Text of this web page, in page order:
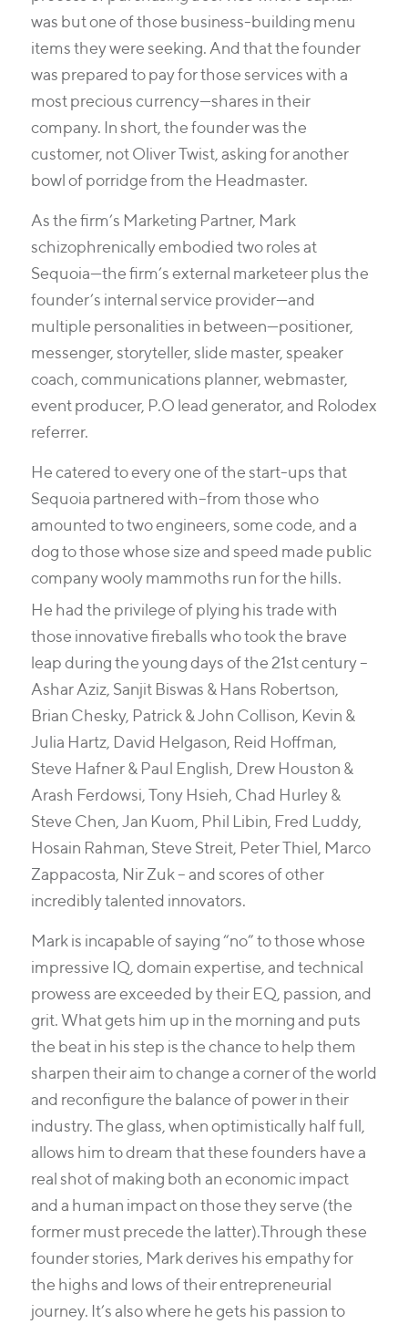
was but one of those business-building menu
items they were seeking. And that the founder
was prepared to pay for those services with a
most precious currency—shares in their
company. In short, the founder was the
customer, not Oliver Twist, asking for another
bowl of porridge from the Headmaster.
As the firm’s Marketing Partner, Mark
schizophrenically embodied two roles at
Sequoia—the firm’s external marketeer plus the
founder’s internal service provider—and
multiple personalities in between—positioner,
messenger, storyteller, slide master, speaker
coach, communications planner, webmaster,
event producer, P.O lead generator, and Rolodex
referrer.
He catered to every one of the start-ups that
Sequoia partnered with–from those who
amounted to two engineers, some code, and a
dog to those whose size and speed made public
company wooly mammoths run for the hills.
He had the privilege of plying his trade with
those innovative fireballs who took the brave
leap during the young days of the 21st century –
Ashar Aziz, Sanjit Biswas & Hans Robertson,
Brian Chesky, Patrick & John Collison, Kevin &
Julia Hartz, David Helgason, Reid Hoffman,
Steve Hafner & Paul English, Drew Houston &
Arash Ferdowsi, Tony Hsieh, Chad Hurley &
Steve Chen, Jan Kuom, Phil Libin, Fred Luddy,
Hosain Rahman, Steve Streit, Peter Thiel, Marco
Zappacosta, Nir Zuk – and scores of other
incredibly talented innovators.
Mark is incapable of saying “no” to those whose
impressive IQ, domain expertise, and technical
prowess are exceeded by their EQ, passion, and
grit. What gets him up in the morning and puts
the beat in his step is the chance to help them
sharpen their aim to change a corner of the world
and reconfigure the balance of power in their
industry. The glass, when optimistically half full,
allows him to dream that these founders have a
real shot of making both an economic impact
and a human impact on those they serve (the
former must precede the latter).Through these
founder stories, Mark derives his empathy for
the highs and lows of their entrepreneurial
journey. It’s also where he gets his passion to